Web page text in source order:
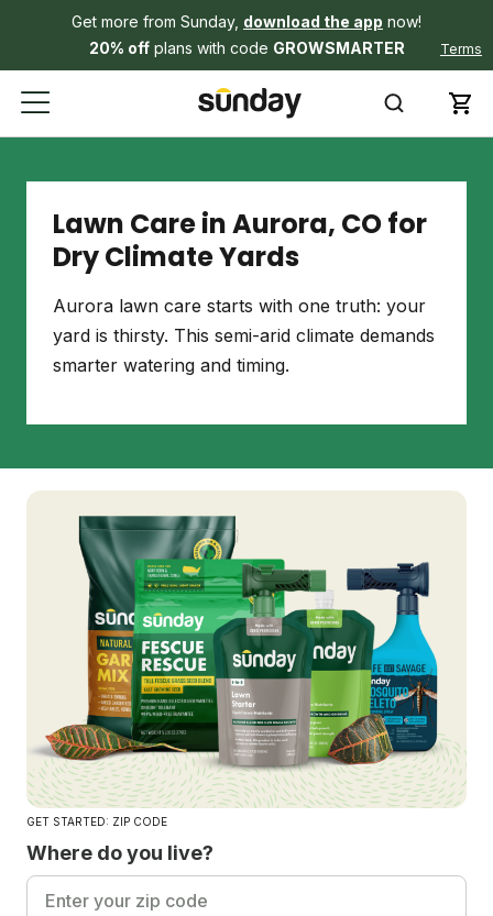
Get more from Sunday, download the app now!
20% offplans with code GROWSMARTER Terms
Lawn Care in Aurora, CO for
Dry Climate Yards
Aurora lawn care starts with one truth: your
yard is thirsty. This semi-arid climate demands
smarter watering and timing.
GET STARTED: ZIP CODE
Where do you live?